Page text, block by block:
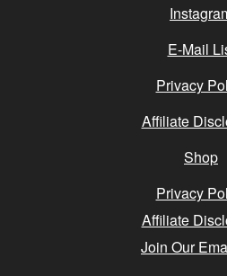
E-Mail
Privacy
Affiliate
Shop
Privacy
Affiliate
Join Our